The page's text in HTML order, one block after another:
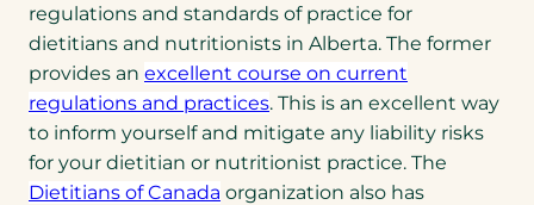
regulations and standards of practice for
dietitians and nutritionists in Alberta. The former
provides an excellent course on current
regulations and practices. This is an excellent way
to inform yourself and mitigate any liability risks
for your dietitian or nutritionist practice. The
Dietitians of Canada organization also has